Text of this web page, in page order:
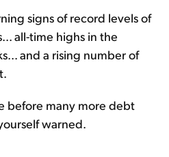
signs of record levels of
all-time highs in the
and a rising number of
before many more debt
warned.